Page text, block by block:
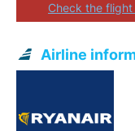
Check the
Airline